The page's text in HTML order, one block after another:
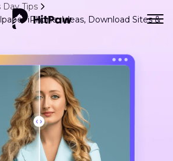
Tips
iPhone: Ideas, Download Sites &